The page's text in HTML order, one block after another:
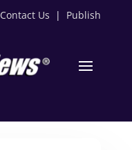
Contact Us | Publish